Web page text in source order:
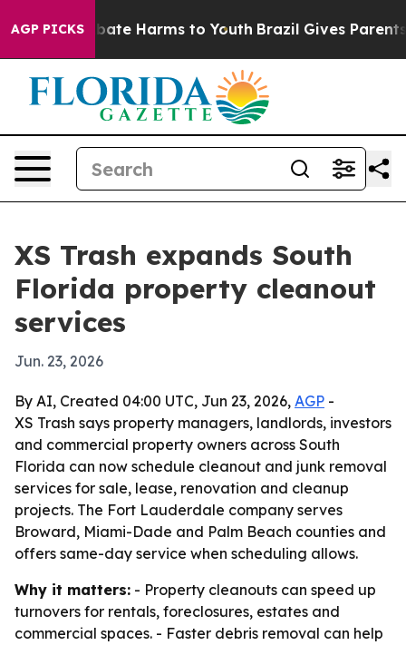
AGP PICKS
to Abate Harms to Youth Brazil Gives Parents
XS Trash expands South
Florida property cleanout
services
Jun. 23, 2026
By AI, Created 04:00 UTC, Jun 23, 2026, AGP -
XS Trash says property managers, landlords, investors
and commercial property owners across South
Florida can now schedule cleanout and junk removal
services for sale, lease, renovation and cleanup
projects. The Fort Lauderdale company serves
Broward, Miami-Dade and Palm Beach counties and
offers same-day service when scheduling allows.
Why it matters: - Property cleanouts can speed up
turnovers for rentals, foreclosures, estates and
commercial spaces. - Faster debris removal can help